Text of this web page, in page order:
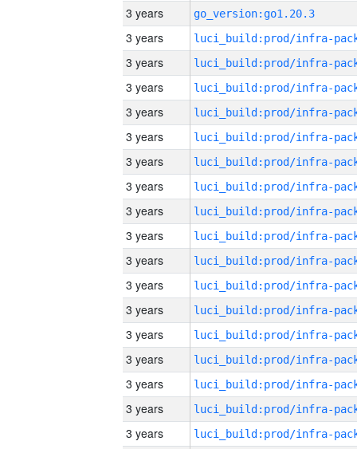
3 years
go_version:go1.20.3
3 years
3 years
3 years
3 years
3 years
3 years
3 years
3 years
3 years
3 years
3 years
3 years
3 years
3 years
3 years
3 years
3 years